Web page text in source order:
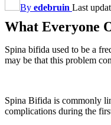
What Everyone
By edebruin Last
Spina bifida used to be a
may be that this problem
Spina Bifida is commonly
complications during the